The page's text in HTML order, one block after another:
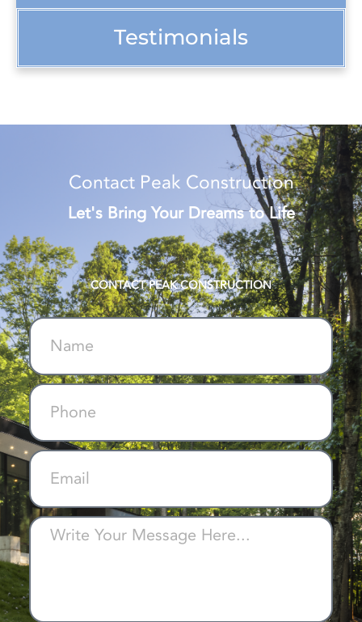
Testimonials
Contact Peak Construction
Let's Bring Your Dreams to Life
CONTACT PEAK CONSTRUCTION